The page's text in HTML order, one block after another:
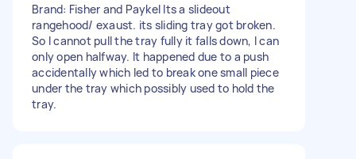
Brand: Fisher and Paykel Its a slideout
rangehood/ exaust. its sliding tray got broken.
So I cannot pull the tray fully it falls down, I can
only open halfway. It happened due to a push
accidentally which led to break one small piece
under the tray which possibly used to hold the
tray.